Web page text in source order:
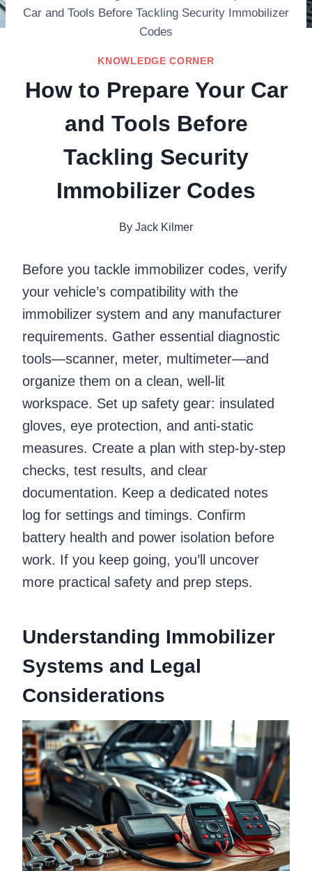
Car and Tools Before Tackling Security Immobilizer
Codes
KNOWLEDGE CORNER
How to Prepare Your Car
and Tools Before
Tackling Security
Immobilizer Codes
By Jack Kilmer
Before you tackle immobilizer codes, verify
your vehicle’s compatibility with the
immobilizer system and any manufacturer
requirements. Gather essential diagnostic
tools—scanner, meter, multimeter—and
organize them on a clean, well-lit
workspace. Set up safety gear: insulated
gloves, eye protection, and anti-static
measures. Create a plan with step-by-step
checks, test results, and clear
documentation. Keep a dedicated notes
log for settings and timings. Confirm
battery health and power isolation before
work. If you keep going, you’ll uncover
more practical safety and prep steps.
Understanding Immobilizer
Systems and Legal
Considerations